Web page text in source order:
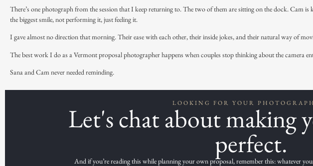
There’s one photograph from the session that I keep returning to. The two of them are sitting on the dock. Cam is
the biggest smile, not performing it, just feeling it.
I gave almost no direction that morning. Their ease with each other, their inside jokes, and their natural way of
The best work I do as aVermont proposalphotographer happens when couples stop thinking about the camera
Sana and Cam never needed reminding.
LOOKING FOR YOUR
Let's chat about making
perfect.
And if you’re reading this whileplanning your own proposal,remember this: whatever